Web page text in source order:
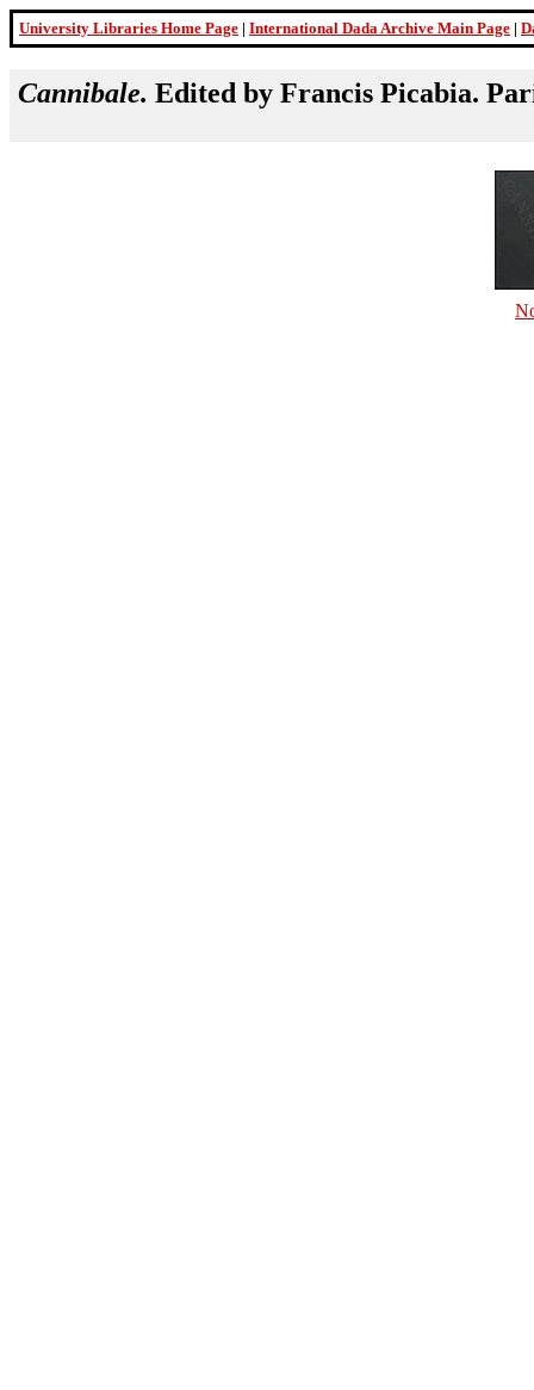
University Libraries Home Page | International Dada Archive Main Page |
Cannibale. Edited by Francis Picabia.